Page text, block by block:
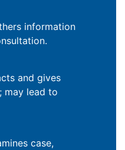
information
and gives
may lead to
case,